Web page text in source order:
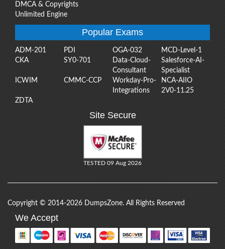
DMCA & Copyrights
Unlimited Engine
Popular Exams
ADM-201 PDI OGA-032
MCD-Level-1
CKA
SY0-701
Data-Cloud-
Consultant
Salesforce-AI-
Specialist
ICWIM
CMMC-CCP
Workday-Pro-
Integrations
NCA-AIIO
2V0-11.25
ZDTA
Site Secure
TESTED 09 Aug 2026
Copyright © 2014-2026 DumpsZone. All Rights Reserved
We Accept